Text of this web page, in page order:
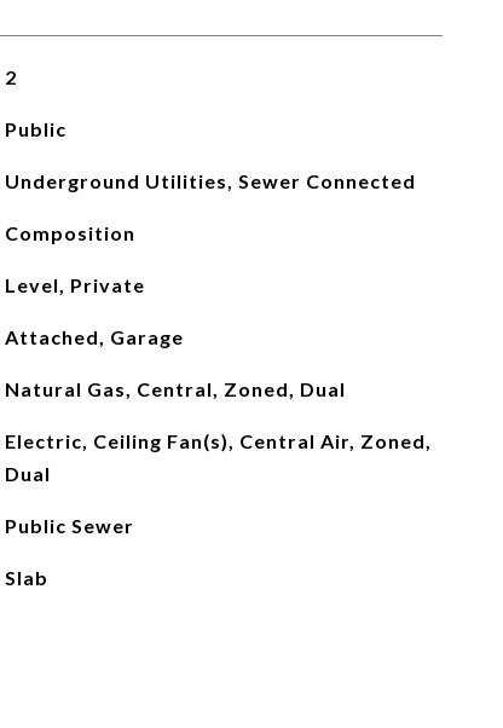
2
Public
Underground Utilities, Sewer Connected
Composition
Level, Private
Attached, Garage
Natural Gas, Central, Zoned, Dual
Electric, Ceiling Fan(s), Central Air, Zoned,
Dual
Public Sewer
Slab